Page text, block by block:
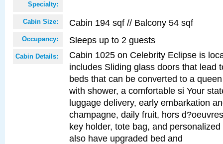
Specialty:
Cabin Size: Cabin 194 sqf // Balcony 54 sqf
Occupancy: Sleeps up to 2 guests
Cabin Details:
Cabin 1025 on Celebrity Eclipse is
includes Sliding glass doors that lead
beds that can be converted to a
with shower, a comfortable si Your
luggage delivery, early embarkation
champagne, daily fruit, hors
key holder, tote bag, and
also have upgraded bed and